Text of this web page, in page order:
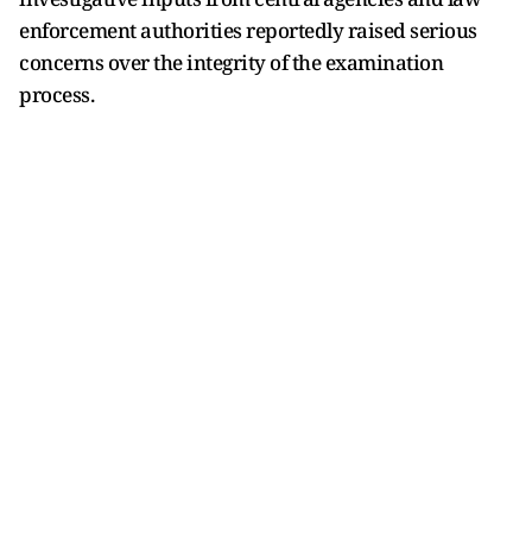
enforcement authorities reportedly raised serious
concerns over the integrity of the examination
process.